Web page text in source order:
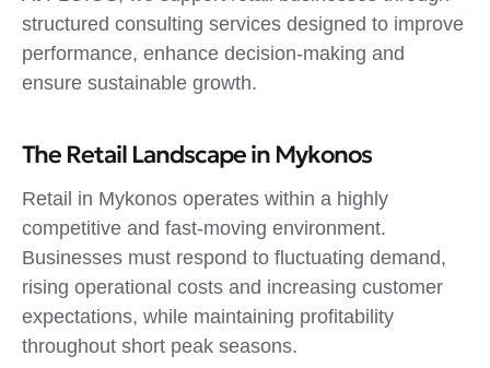
structured consulting services designed to improve
performance, enhance decision-making and
ensure sustainable growth.
The Retail Landscape in Mykonos
Retail in Mykonos operates within a highly
competitive and fast-moving environment.
Businesses must respond to fluctuating demand,
rising operational costs and increasing customer
expectations, while maintaining profitability
throughout short peak seasons.